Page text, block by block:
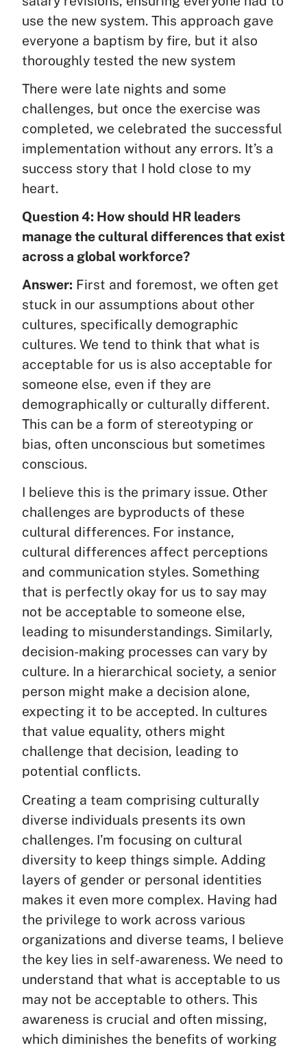
use the new system. This approach gave
everyone a baptism by fire, but it also
thoroughly tested the new system
There were late nights and some
challenges, but once the exercise was
completed, we celebrated the successful
implementation without any errors. It’s a
success story that I hold close to my
heart.
Question 4: How should HR leaders
manage the cultural differences that exist
across a global workforce?
Answer: First and foremost, we often get
stuck in our assumptions about other
cultures, specifically demographic
cultures. We tend to think that what is
acceptable for us is also acceptable for
someone else, even if they are
demographically or culturally different.
This can be a form of stereotyping or
bias, often unconscious but sometimes
conscious.
I believe this is the primary issue. Other
challenges are byproducts of these
cultural differences. For instance,
cultural differences affect perceptions
and communication styles. Something
that is perfectly okay for us to say may
not be acceptable to someone else,
leading to misunderstandings. Similarly,
decision-making processes can vary by
culture. In a hierarchical society, a senior
person might make a decision alone,
expecting it to be accepted. In cultures
that value equality, others might
challenge that decision, leading to
potential conflicts.
Creating a team comprising culturally
diverse individuals presents its own
challenges. I’m focusing on cultural
diversity to keep things simple. Adding
layers of gender or personal identities
makes it even more complex. Having had
the privilege to work across various
organizations and diverse teams, I believe
the key lies in self-awareness. We need to
understand that what is acceptable to us
may not be acceptable to others. This
awareness is crucial and often missing,
which diminishes the benefits of working